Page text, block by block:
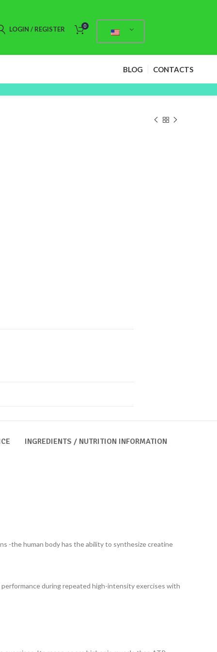
LOGIN / REGISTER 0
BLOG CONTACTS
INGREDIENTS / NUTRITION INFORMATION
-the human body has the ability to synthesize creatine
during repeated high-intensity exercises with